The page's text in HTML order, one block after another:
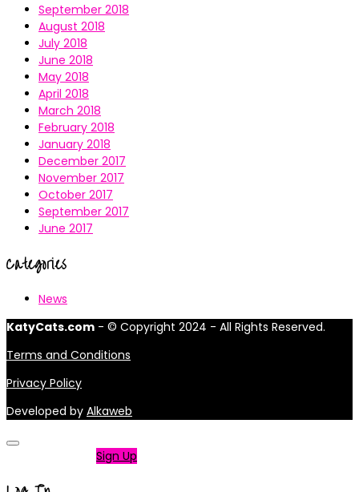
September 2018
August 2018
July 2018
June 2018
May 2018
April 2018
March 2018
February 2018
January 2018
December 2017
November 2017
October 2017
September 2017
June 2017
Categories
News
KatyCats.com - © Copyright 2024 - All Rights Reserved.
Terms and Conditions
Privacy Policy
Developed by Alkaweb
Sign Up